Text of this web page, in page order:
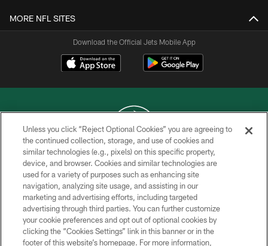
MORE NFL SITES
Download the Official Jets Mobile App
COPYRIGHT © 2026 NEW YORK JETS
PRIVACY POLICY
ACCESSIBILITY
CONTACT US
TERMS OF USE
Unless you click “Reject Optional Cookies” you are agreeing to
the continued collection, storage, and use of cookies and
similar technologies (e.g., pixels) on this specific property,
device, and browser. Cookies and similar technologies are
used for a variety of purposes such as enhancing site
navigation, analyzing site usage, and assisting in our
marketing and advertising efforts, including targeted
advertising through third parties. You can further customize
your cookie preferences and opt out of optional cookies by
clicking the “Cookies Settings” link in this banner or in the
footer of this website’s homepage. For more information,